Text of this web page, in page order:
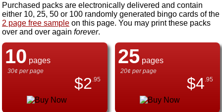
Purchased packs are electronically delivered and contain
either 10, 25, 50 or 100 randomly generated bingo cards of the
2 page free sample on this page. You may print these packs
over and over again forever.
10 pages
30¢ per page
$2 .95
25pages
20¢ per page
$4 .95